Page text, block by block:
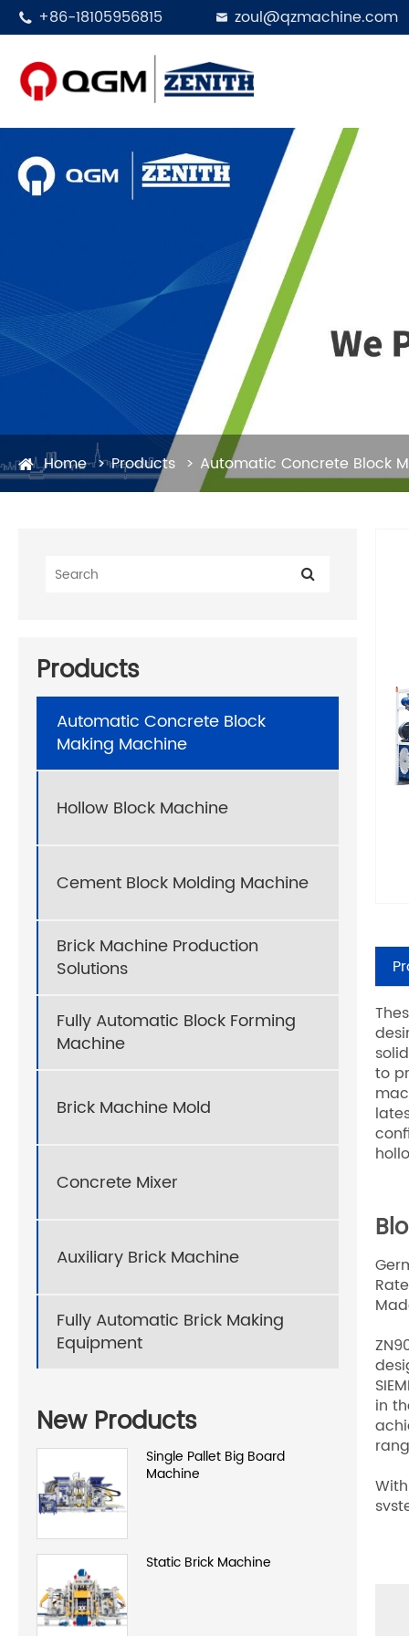
 +86-18105956815  zoul@qzmachine.com
Home Products Automatic Concrete Block
Products
Automatic Concrete Block
Making Machine
Hollow Block Machine
Cement Block Molding Machine
Brick Machine Production
Solutions
Fully Automatic Block Forming
Machine
Brick Machine Mold
Concrete Mixer
Auxiliary Brick Machine
Fully Automatic Brick Making
Equipment
New Products
Single Pallet Big Board
Machine
Static Brick Machine
to
in